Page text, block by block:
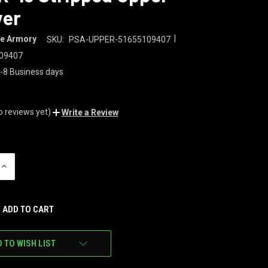
Armory SKU: PSA-UPPER-51655109407
8 Business days
reviews yet) Write a Review
INCREASE
OF
TO WISH LIST